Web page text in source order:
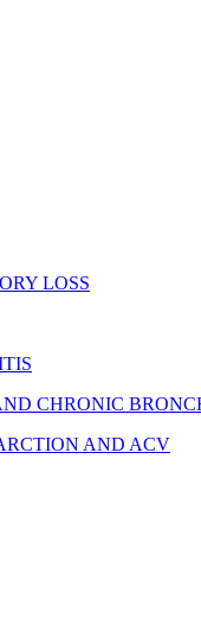
LOSS
CHRONIC
AND ACV